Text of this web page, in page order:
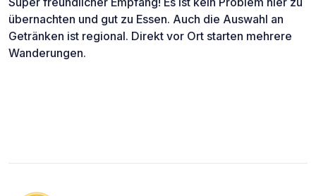
übernachten und gut zu Essen. Auch die Auswahl an
Getränken ist regional. Direkt vor Ort starten mehrere
Wanderungen.